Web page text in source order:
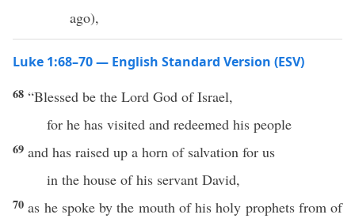
ago),
Luke 1:68–70 — English Standard Version (ESV)
68 “Blessed be the Lord God of Israel,
for he has visited and redeemed his people
69 and has raised up a horn of salvation for us
in the house of his servant David,
70 as he spoke by the mouth of his holy prophets from of